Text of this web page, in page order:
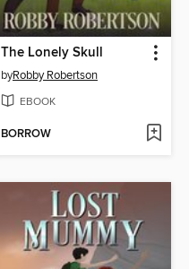
The Lonely Skull
byRobby Robertson
EBOOK
BORROW